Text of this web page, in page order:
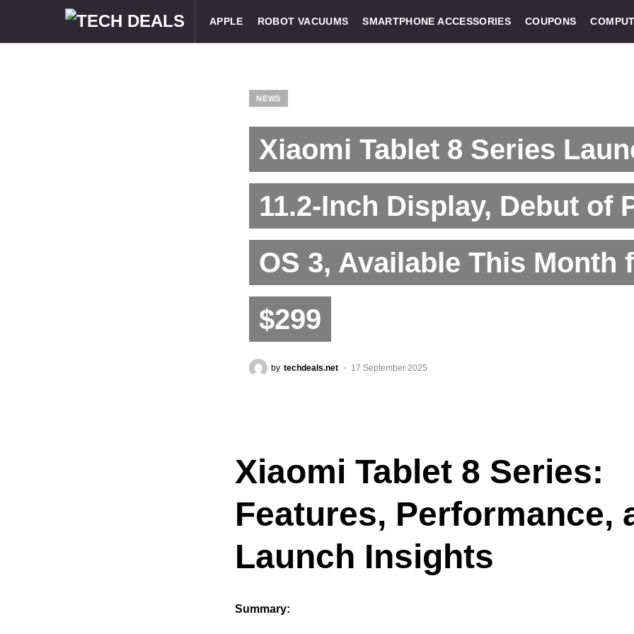
APPLE ROBOT VACUUMS SMARTPHONE ACCESSORIES COUPONS
NEWS
Xiaomi Tablet 8 Series
11.2-Inch Display, Debut of
OS 3, Available This Month
$299
by techdeals.net 17 September 2025
Xiaomi Tablet 8 Series:
Features, Performance,
Launch Insights
Summary: